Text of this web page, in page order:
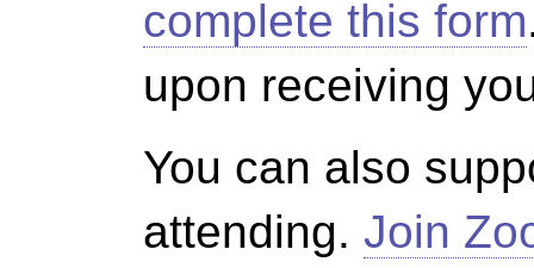
complete this form
upon receiving
You can also
attending. Join